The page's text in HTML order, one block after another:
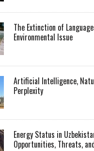
The Extinction of
Environmental Issue
Artificial Intelligence,
Perplexity
Energy Status in
Opportunities, Threats,